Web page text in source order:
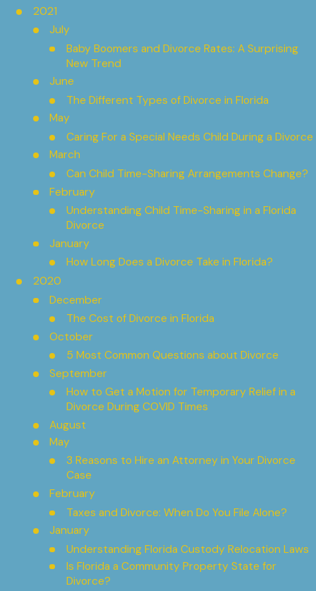
2021
July
Baby Boomers and Divorce Rates: A Surprising
New Trend
June
The Different Types of Divorce in Florida
May
Caring For a Special Needs Child During a Divorce
March
Can Child Time-Sharing Arrangements Change?
February
Understanding Child Time-Sharing in a Florida
Divorce
January
How Long Does a Divorce Take in Florida?
2020
December
The Cost of Divorce in Florida
October
5 Most Common Questions about Divorce
September
How to Get a Motion for Temporary Relief in a
Divorce During COVID Times
August
May
3 Reasons to Hire an Attorney in Your Divorce
Case
February
Taxes and Divorce: When Do You File Alone?
January
Understanding Florida Custody Relocation Laws
Is Florida a Community Property State for
Divorce?